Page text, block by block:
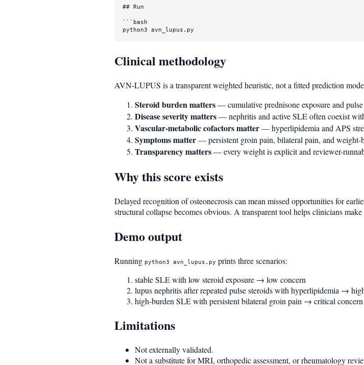
## Run
```bash
python3 avn_lupus.py
Clinical methodology
AVN-LUPUS is a transparent weighted heuristic, not a fitted prediction
Steroid burden matters— cumulative prednisone exposure and
Disease severity matters— nephritis and active SLE often coexist
Vascular-metabolic cofactors matter— hyperlipidemia and APS
Symptoms matter— persistent groin pain, bilateral pain, and
Transparency matters— every weight is explicit and reviewer-
Why this score exists
Delayed recognition of osteonecrosis can mean missed opportunities for
structural collapse becomes obvious. A transparent tool helps clinicians
Demo output
Running python3 avn_lupus.py prints three scenarios:
stable SLE with low steroid exposure → low concern
lupus nephritis after repeated pulse steroids with hyperlipidemia →
high-burden SLE with persistent bilateral groin pain → critical concern
Limitations
Not externally validated.
Not a substitute for MRI, orthopedic assessment, or rheumatology